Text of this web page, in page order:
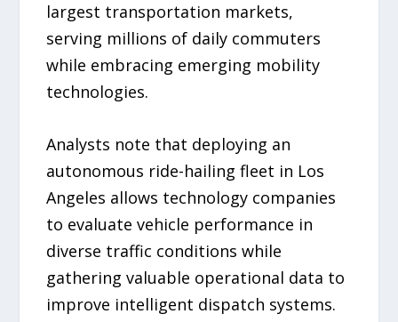
largest transportation markets,
serving millions of daily commuters
while embracing emerging mobility
technologies.
Analysts note that deploying an
autonomous ride-hailing fleet in Los
Angeles allows technology companies
to evaluate vehicle performance in
diverse traffic conditions while
gathering valuable operational data to
improve intelligent dispatch systems.